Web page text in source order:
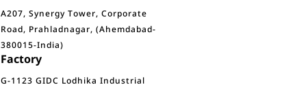
A207, Synergy Tower, Corporate
Road, Prahladnagar, (Ahemdabad-
380015-India)
Factory
G-1123 GIDC Lodhika Industrial